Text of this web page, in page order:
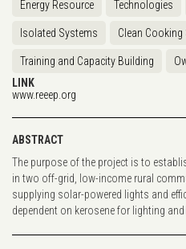
Energy Resource Technologies
Isolated Systems Clean
Training and Capacity Building
LINK
www.reeep.org
ABSTRACT
The purpose of the project is to
in two off-grid, low-income rural
supplying solar-powered lights and
dependent on kerosene for lighting